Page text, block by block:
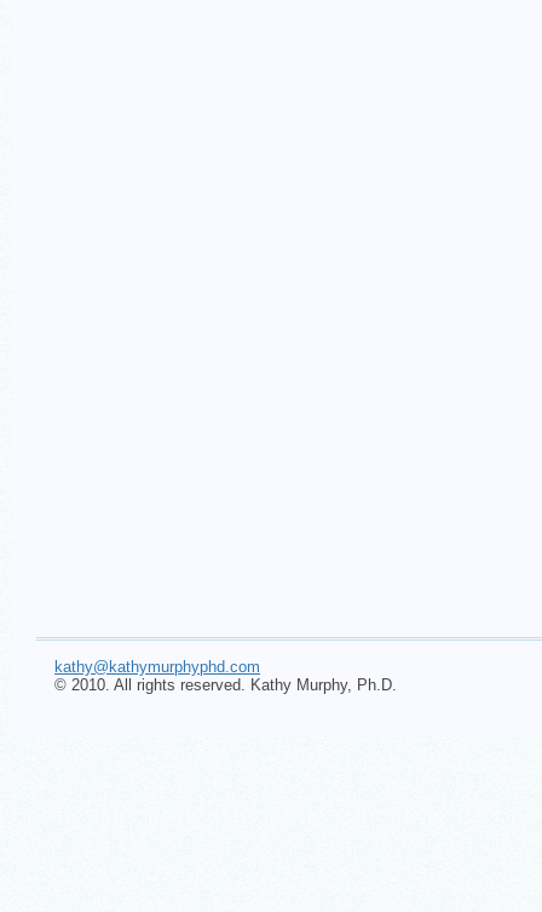
kathy@kathymurphyphd.com
© 2010. All rights reserved. Kathy Murphy, Ph.D.